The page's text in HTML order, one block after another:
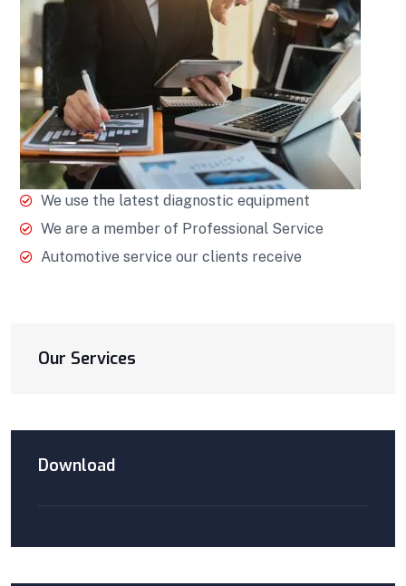
We use the latest diagnostic equipment
We are a member of Professional Service
Automotive service our clients receive
Our Services
Download